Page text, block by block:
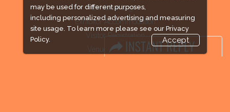
may be used for different purposes,
including personalized advertising and measuring
site usage. To learn more please see our Privacy
Policy.
Accept
Exhibitor Login
Exhibitor Accommodation
Visitor Registration
Venue & Timings